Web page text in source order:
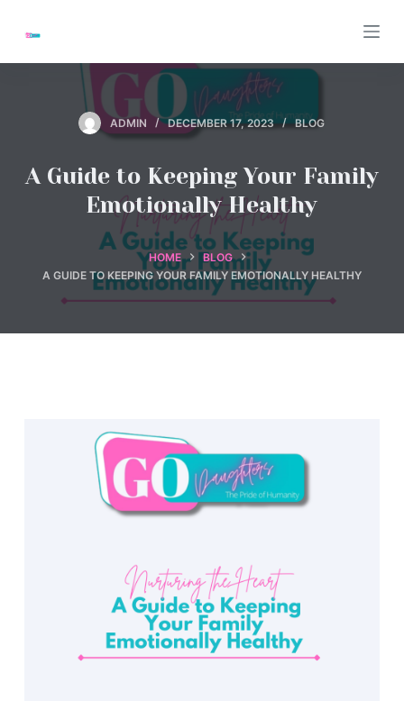
i
o
ADMIN DECEMBER 17, 2023 BLOG
A Guide to Keeping Your Family
Emotionally Healthy
HOME
BLOG
A GUIDE TO KEEPING YOUR FAMILY EMOTIONALLY HEALTHY